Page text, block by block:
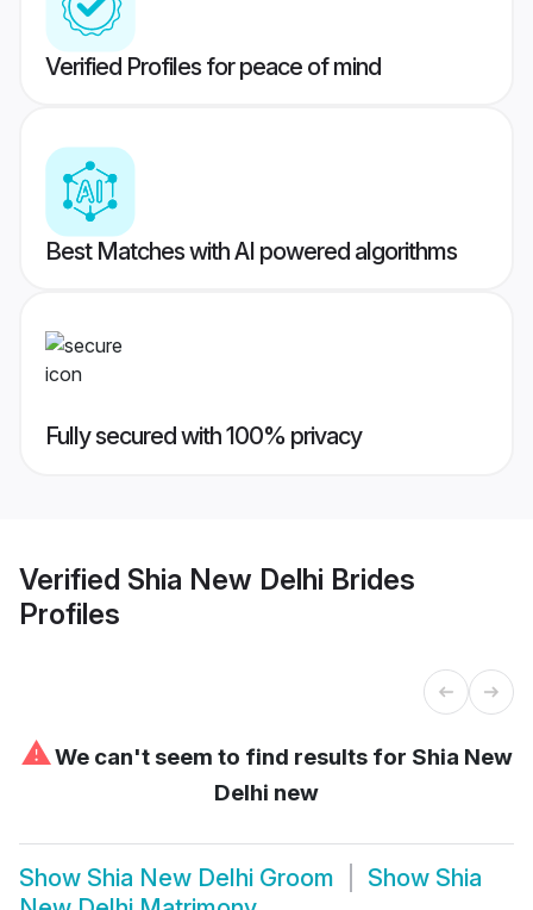
Verified Profiles for peace of mind
Best Matches with AI powered algorithms
Fully secured with 100% privacy
Verified Shia New Delhi Brides
Profiles
⚠We can't seem to find results for Shia New
Delhi new
Show Shia New Delhi Groom Show Shia